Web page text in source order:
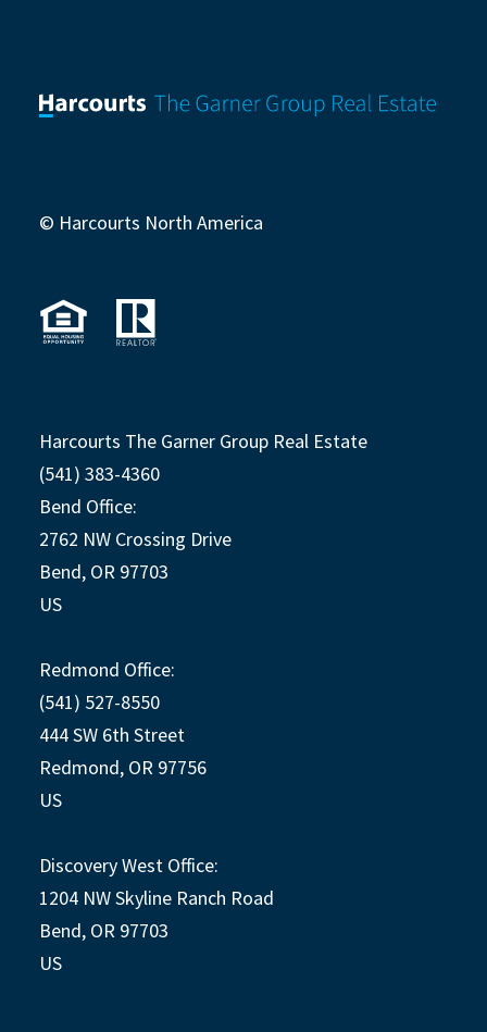
© Harcourts North America
Harcourts The Garner Group Real Estate
(541) 383-4360
Bend Office:
2762 NW Crossing Drive
Bend, OR 97703
US
Redmond Office:
(541) 527-8550
444 SW 6th Street
Redmond, OR 97756
US
Discovery West Office:
1204 NW Skyline Ranch Road
Bend, OR 97703
US